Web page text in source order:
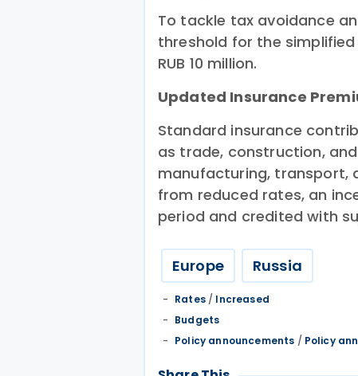
To tackle tax avoidance
threshold for the
RUB 10 million.
Updated Insurance
Standard insurance
as trade, construction,
manufacturing, transport,
from reduced rates, an
period and credited with
Europe Russia
Rates/ Increased
Budgets
Policy announcements / Policy